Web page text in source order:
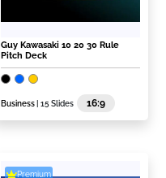
Guy Kawasaki 10 20 30 Rule
Pitch Deck
Business | 15 Slides 16:9
Premium